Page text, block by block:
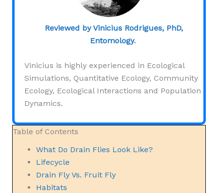
Reviewed by Vinicius Rodrigues, PhD,
Entomology.
Vinicius is highly experienced in Ecological
Simulations, Quantitative Ecology, Community
Ecology, Ecological Interactions and Population
Dynamics.
Table of Contents
What Do Drain Flies Look Like?
Lifecycle
Drain Fly Vs. Fruit Fly
Habitats